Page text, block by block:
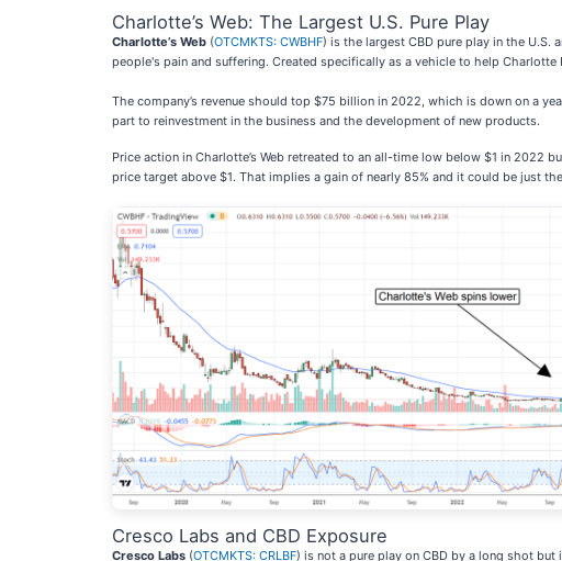
Charlotte’s Web: The Largest U.S. Pure Play
Charlotte’s Web (OTCMKTS: CWBHF) is the largest CBD pure play in the U.S.
people's pain and suffering. Created specifically as a vehicle to help
The company’s revenue should top $75 billion in 2022, which is down on a
part to reinvestment in the business and the development of new products.
Price action in Charlotte’s Web retreated to an all-time low below $1 in 2022
price target above $1. That implies a gain of nearly 85% and it could be just
Cresco Labs and CBD Exposure
Cresco Labs (OTCMKTS: CRLBF) is not a pure play on CBD by a long shot